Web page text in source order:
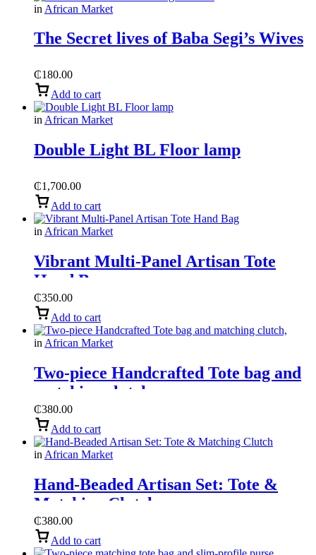
in African Market
The Secret lives of Baba Segi’s Wives
₵180.00
Add to cart
in African Market
Double Light BL Floor lamp
₵1,700.00
Add to cart
in African Market
Vibrant Multi-Panel Artisan Tote
Hand Bag
₵350.00
Add to cart
in African Market
Two-piece Handcrafted Tote bag and
matching clutch,
₵380.00
Add to cart
in African Market
Hand-Beaded Artisan Set: Tote &
Matching Clutch
₵380.00
Add to cart